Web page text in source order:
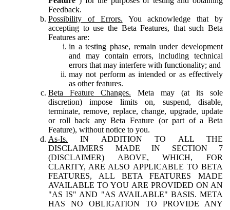
Feedback.
Possibility of Errors. You acknowledge that by
accepting to use the Beta Features, that such Beta
Features are:
in a testing phase, remain under development
and may contain errors, including technical
errors that may interfere with functionality; and
may not perform as intended or as effectively
as other features.
Beta Feature Changes. Meta may (at its sole
discretion) impose limits on, suspend, disable,
terminate, remove, replace, change, upgrade, update
or roll back any Beta Feature (or part of a Beta
Feature), without notice to you.
As-Is. IN ADDITION TO ALL THE
DISCLAIMERS MADE IN SECTION 7
(DISCLAIMER) ABOVE, WHICH, FOR
CLARITY, ARE ALSO APPLICABLE TO BETA
FEATURES, ALL BETA FEATURES MADE
AVAILABLE TO YOU ARE PROVIDED ON AN
"AS IS" AND "AS AVAILABLE" BASIS. META
HAS NO OBLIGATION TO PROVIDE ANY